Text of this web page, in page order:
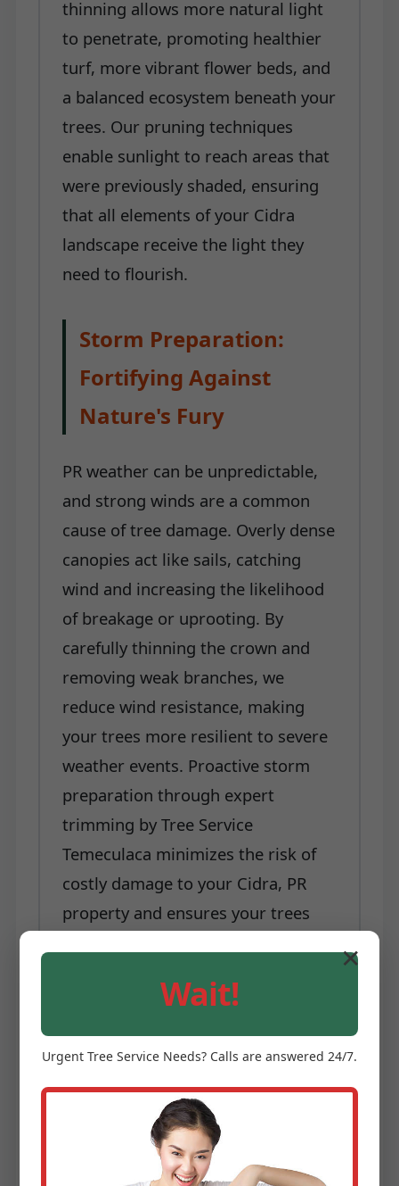
thinning allows more natural light
to penetrate, promoting healthier
turf, more vibrant flower beds, and
a balanced ecosystem beneath your
trees. Our pruning techniques
enable sunlight to reach areas that
were previously shaded, ensuring
that all elements of your Cidra
landscape receive the light they
need to flourish.
Storm Preparation:
Fortifying Against
Nature's Fury
PR weather can be unpredictable,
and strong winds are a common
cause of tree damage. Overly dense
canopies act like sails, catching
wind and increasing the likelihood
of breakage or uprooting. By
carefully thinning the crown and
removing weak branches, we
reduce wind resistance, making
your trees more resilient to severe
weather events. Proactive storm
preparation through expert
trimming by Tree Service
Temeculaca minimizes the risk of
costly damage to your Cidra, PR
property and ensures your trees
why professional tree trimming and
pruning is not a luxury, but a
necessity for any property owner in
Cidra, PR serious about
maintaining their landscape. Tree
✕
Wait!
Urgent Tree Service Needs? Calls are answered 24/7.